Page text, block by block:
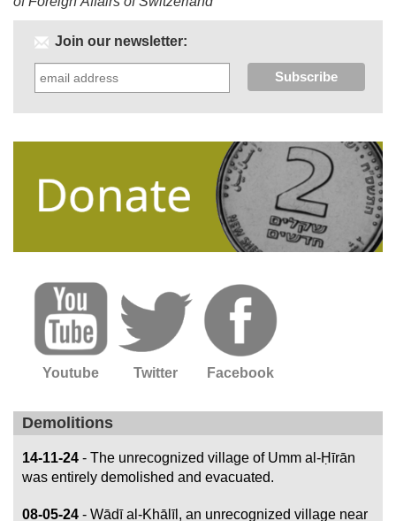
Join our newsletter:
Youtube Twitter Facebook
Demolitions
14-11-24 - The unrecognized village of Umm al-Ḥīrān
was entirely demolished and evacuated.
08-05-24 - Wādī al-Khālīl, an unrecognized village near